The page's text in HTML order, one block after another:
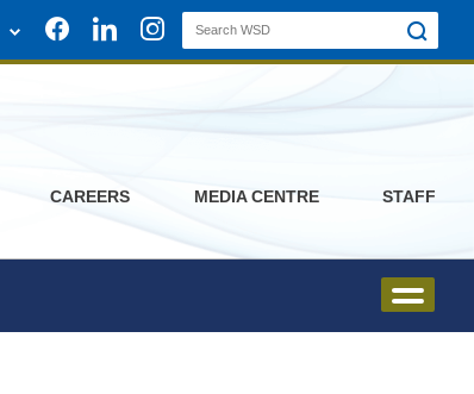
Join us on Facebook
Join us on Linkedin
Join us on Instagram
CAREERS MEDIA CENTRE STAFF